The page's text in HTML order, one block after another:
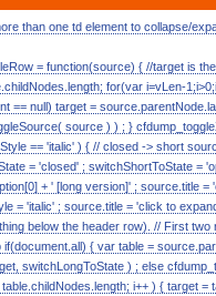
than one td element to collapse/
= function(source) { //target is
for(var i=vLen-
== null) target =
source ) ) ; }
== 'italic' ) { // closed -> short
= 'closed' ; switchShortToState
+ ' [long version]' ; source.title
= 'italic' ; source.title = 'click to
below the header row). // First
{ var table =
switchLongToState ) ; else
i++ ) { target